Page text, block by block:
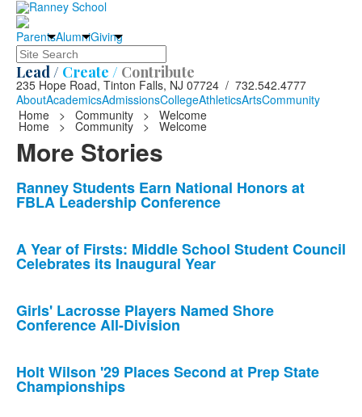
ParentsAlumniGiving
Search
Lead / Create / Contribute
235 Hope Road, Tinton Falls, NJ 07724 / 732.542.4777
AboutAcademicsAdmissionsCollegeAthleticsArtsCommunity
Home
> Community > Welcome
Home > Community > Welcome
More Stories
List
of
news
stories.
Ranney Students Earn National Honors at
FBLA Leadership Conference
A Year of Firsts: Middle School Student Council
Celebrates its Inaugural Year
Girls' Lacrosse Players Named Shore
Conference All-Division
Holt Wilson '29 Places Second at Prep State
Championships